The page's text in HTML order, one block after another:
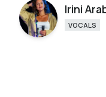
Irini
VOCALS